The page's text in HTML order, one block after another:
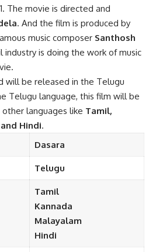
The movie is directed and
. And the film is produced by
music composer Santhosh
industry is doing the work of music
will be released in the Telugu
Telugu language, this film will be
languages like Tamil,
Hindi.
Dasara
Telugu
Tamil
Kannada
Malayalam
Hindi